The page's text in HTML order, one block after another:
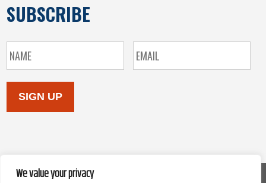
We value your privacy
SUBSCRIBE
SIGN UP